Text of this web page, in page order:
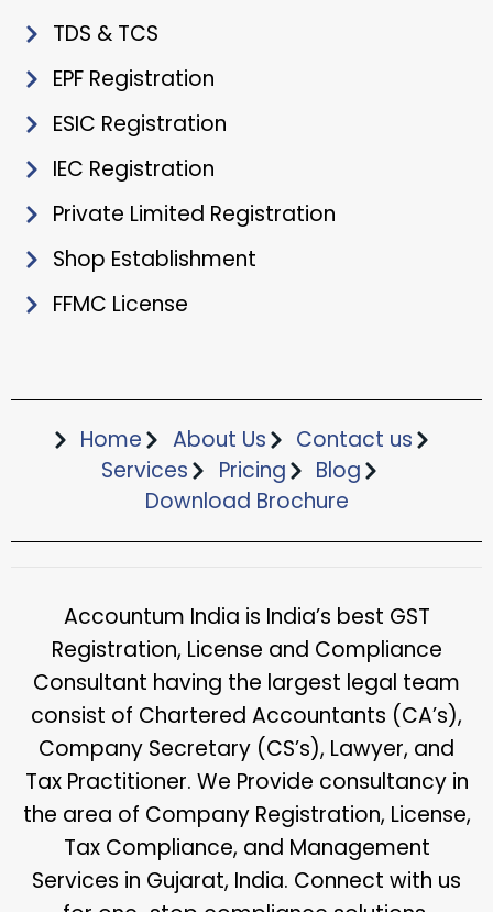
TDS & TCS
EPF Registration
ESIC Registration
IEC Registration
Private Limited Registration
Shop Establishment
FFMC License
Home About Us
Contact us
Services
Pricing
Blog
Download Brochure​
Accountum India is India’s best GST
Registration, License and Compliance
Consultant having the largest legal team
consist of Chartered Accountants (CA’s),
Company Secretary (CS’s), Lawyer, and
Tax Practitioner. We Provide consultancy in
the area of Company Registration, License,
Tax Compliance, and Management
Services in Gujarat, India. Connect with us